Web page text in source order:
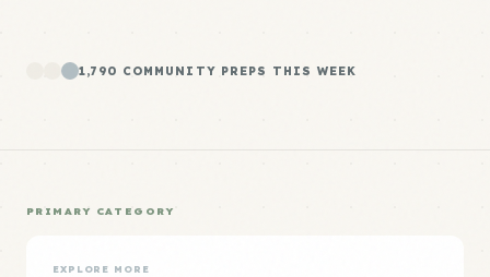
1,790 COMMUNITY PREPS THIS WEEK
PRIMARY CATEGORY
EXPLORE MORE